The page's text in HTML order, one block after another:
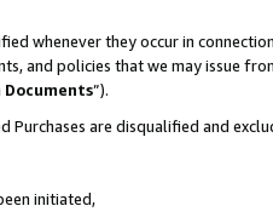
whenever they occur in
and policies that we may issue
Documents”).
are disqualified and
initiated,